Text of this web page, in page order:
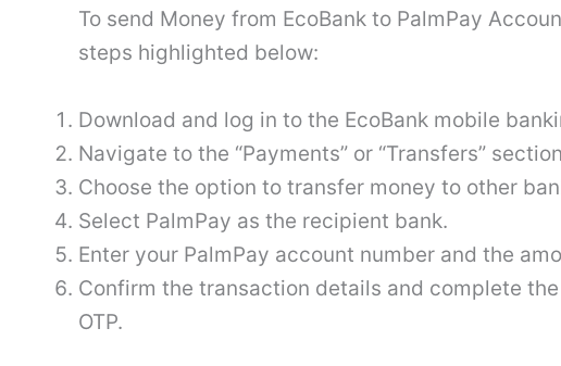
To send Money from EcoBank to PalmPay
steps highlighted below:
Download and log in to the EcoBank mobile
Navigate to the “Payments” or “Transfers”
Choose the option to transfer money to other
Select PalmPay as the recipient bank.
Enter your PalmPay account number and the
Confirm the transaction details and complete
OTP.